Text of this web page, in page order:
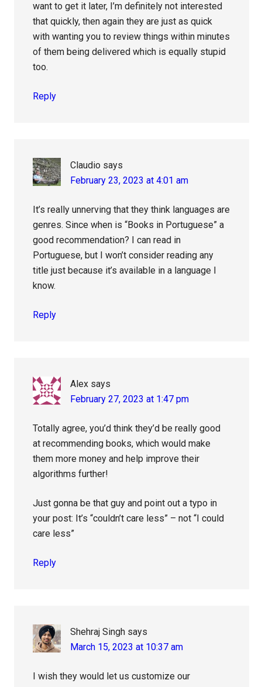
want to get it later, I’m definitely not interested
that quickly, then again they are just as quick
with wanting you to review things within minutes
of them being delivered which is equally stupid
too.
Reply
Claudio says
February 23, 2023 at 4:01 am
It’s really unnerving that they think languages are
genres. Since when is “Books in Portuguese” a
good recommendation? I can read in
Portuguese, but I won’t consider reading any
title just because it’s available in a language I
know.
Reply
Alex says
February 27, 2023 at 1:47 pm
Totally agree, you’d think they’d be really good
at recommending books, which would make
them more money and help improve their
algorithms further!
Just gonna be that guy and point out a typo in
your post: It’s “couldn’t care less” – not “I could
care less”
Reply
Shehraj Singh says
March 15, 2023 at 10:37 am
I wish they would let us customize our